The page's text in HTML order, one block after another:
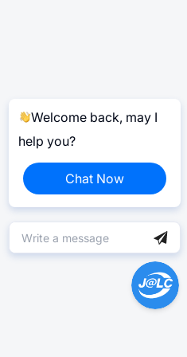
Welcome back, may I
help you?
Chat Now